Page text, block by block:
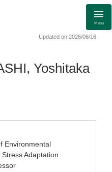
Menu
Updated on 2026/06/16
Yoshitaka
Environmental
Adaptation